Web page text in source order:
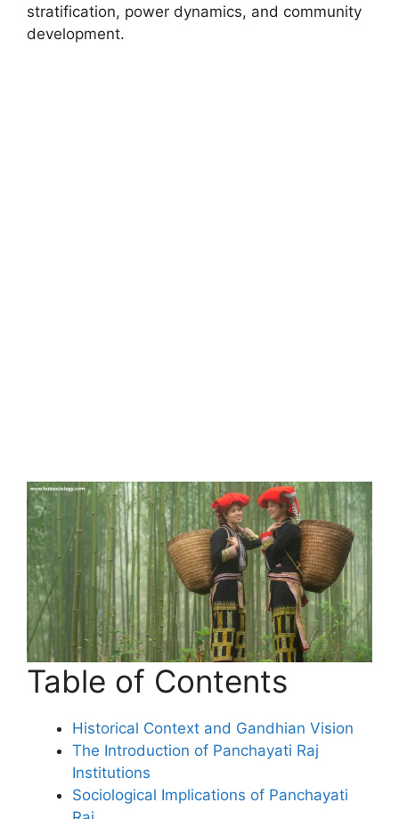
stratification, power dynamics, and community
development.
Table of Contents
Historical Context and Gandhian Vision
The Introduction of Panchayati Raj
Institutions
Sociological Implications of Panchayati